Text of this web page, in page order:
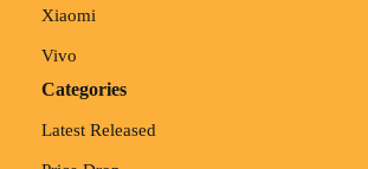
Xiaomi
Vivo
Categories
Latest Released